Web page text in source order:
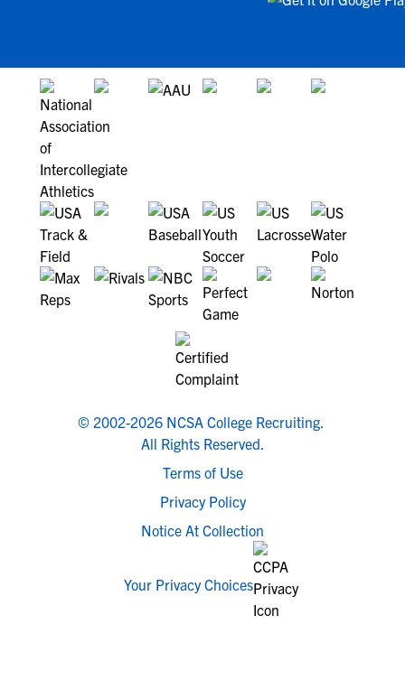
© 2002-2026 NCSA College Recruiting.
All Rights Reserved.
Terms of Use
Privacy Policy
Notice At Collection
Your Privacy Choices